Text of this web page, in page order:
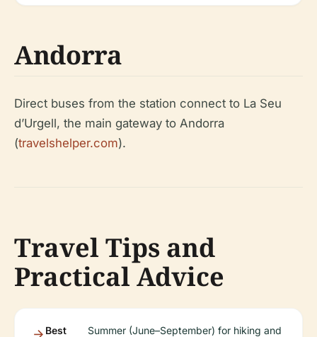
Andorra
Direct buses from the station connect to La Seu
d’Urgell, the main gateway to Andorra
(travelshelper.com).
Travel Tips and
Practical Advice
Best Summer (June–September) for hiking and